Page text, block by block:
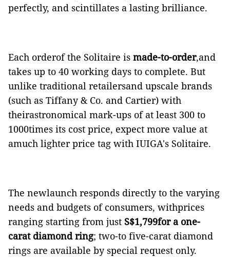
perfectly, and scintillates a lasting brilliance.
Each orderof the Solitaire is made-to-order,and
takes up to 40 working days to complete. But
unlike traditional retailersand upscale brands
(such as Tiffany & Co. and Cartier) with
theirastronomical mark-ups of at least 300 to
1000times its cost price, expect more value at
amuch lighter price tag with IUIGA's Solitaire.
The newlaunch responds directly to the varying
needs and budgets of consumers, withprices
ranging starting from just S$1,799for a one-
carat diamond ring; two-to five-carat diamond
rings are available by special request only.